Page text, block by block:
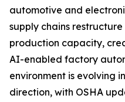
automotive and
supply chains
production capacity,
AI-enabled factory
environment is evolving
direction, with OSHA